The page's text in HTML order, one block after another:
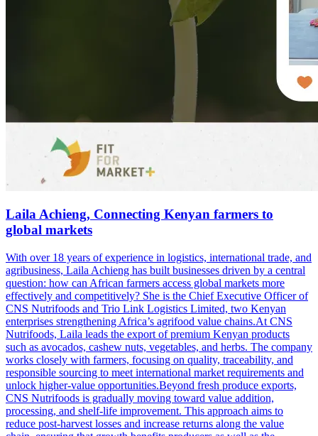
Laila Achieng, Connecting Kenyan farmers to
global markets
With over 18 years of experience in logistics, international trade, and
agribusiness, Laila Achieng has built businesses driven by a central
question: how can African farmers access global markets more
effectively and competitively? She is the Chief Executive Officer of
CNS Nutrifoods and Trio Link Logistics Limited, two Kenyan
enterprises strengthening Africa’s agrifood value chains.At CNS
Nutrifoods, Laila leads the export of premium Kenyan products
such as avocados, cashew nuts, vegetables, and herbs. The company
works closely with farmers, focusing on quality, traceability, and
responsible sourcing to meet international market requirements and
unlock higher-value opportunities.Beyond fresh produce exports,
CNS Nutrifoods is gradually moving toward value addition,
processing, and shelf-life improvement. This approach aims to
reduce post-harvest losses and increase returns along the value